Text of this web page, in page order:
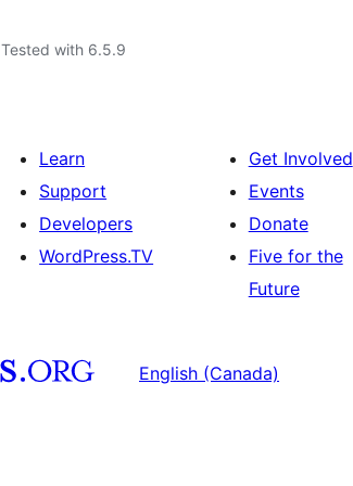
Tested with 6.5.9
Learn
Support
Developers
WordPress.TV
Get Involved
Events
Donate
Five for the
Future
English (Canada)